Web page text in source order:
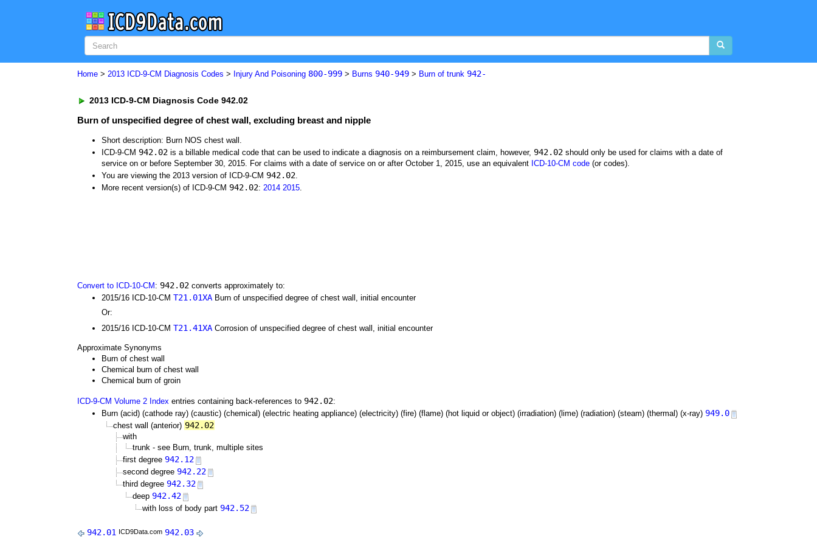
Home > 2013 ICD-9-CM Diagnosis Codes > Injury And Poisoning 800-999 > Burns 940-949 > Burn of trunk 942-
2013 ICD-9-CM Diagnosis Code 942.02
Burn of unspecified degree of chest wall, excluding breast and nipple
Short description: Burn NOS chest wall.
ICD-9-CM 942.02 is a billable medical code that can be used to indicate a diagnosis on a reimbursement claim, however, 942.02 should only be used for claims with a date of
service on or before September 30, 2015. For claims with a date of service on or after October 1, 2015, use an equivalent ICD-10-CM code (or codes).
You are viewing the 2013 version of ICD-9-CM 942.02.
More recent version(s) of ICD-9-CM 942.02: 2014 2015.
Convert to ICD-10-CM : 942.02 converts approximately to:
2015/16 ICD-10-CM T21.01XA Burn of unspecified degree of chest wall, initial encounter
Or:
2015/16 ICD-10-CM T21.41XA Corrosion of unspecified degree of chest wall, initial encounter
Approximate Synonyms
Burn of chest wall
Chemical burn of chest wall
Chemical burn of groin
ICD-9-CM Volume 2 Index entries containing back-references to 942.02:
Burn (acid) (cathode ray) (caustic) (chemical) (electric heating appliance) (electricity) (fire) (flame) (hot liquid or object) (irradiation) (lime) (radiation) (steam) (thermal) (x-ray) 949.0
chest wall (anterior) 942.02
with
trunk - see Burn, trunk, multiple sites
first degree 942.12
second degree 942.22
third degree 942.32
deep 942.42
with loss of body part 942.52
942.01 ICD9Data.com 942.03